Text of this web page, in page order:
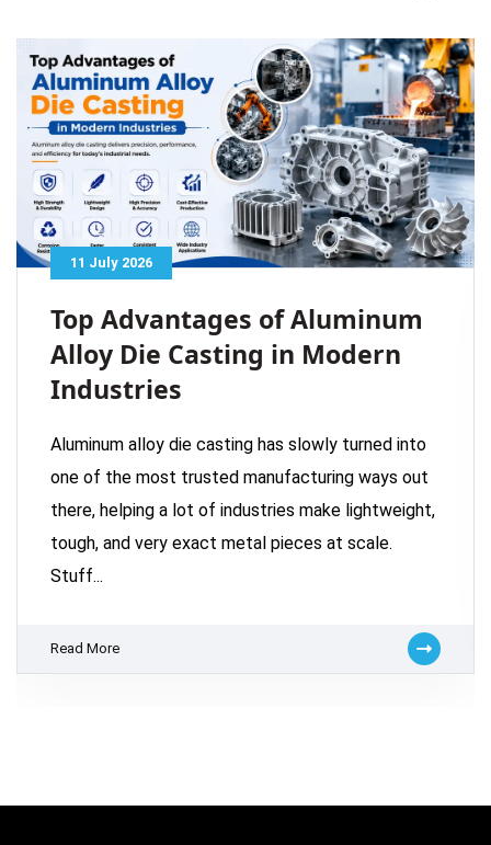
11 July 2026
Top Advantages of Aluminum
Alloy Die Casting in Modern
Industries
Aluminum alloy die casting has slowly turned into
one of the most trusted manufacturing ways out
there, helping a lot of industries make lightweight,
tough, and very exact metal pieces at scale.
Stuff...
Read More